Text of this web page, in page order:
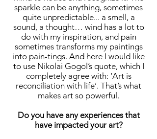
sparkle can be anything, sometimes
quite unpredictable... a smell, a
sound, a thought… wind has a lot to
do with my inspiration, and pain
sometimes transforms my paintings
into pain-tings. And here I would like
to use Nikolai Gogol’s quote, which I
completely agree with: ‘Art is
reconciliation with life’. That’s what
makes art so powerful.
Do you have any experiences that
have impacted your art?